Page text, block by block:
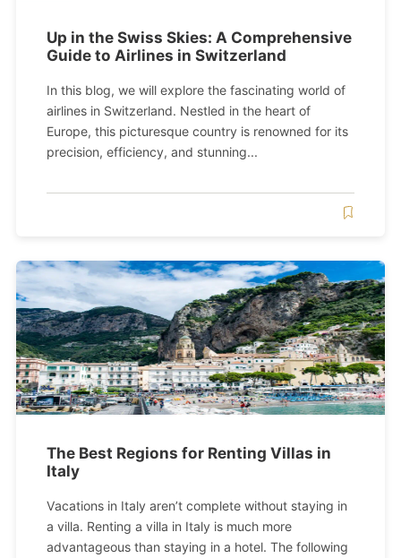
Up in the Swiss Skies: A Comprehensive
Guide to Airlines in Switzerland
In this blog, we will explore the fascinating world of
airlines in Switzerland. Nestled in the heart of
Europe, this picturesque country is renowned for its
precision, efficiency, and stunning...
The Best Regions for Renting Villas in
Italy
Vacations in Italy aren’t complete without staying in
a villa. Renting a villa in Italy is much more
advantageous than staying in a hotel. The following